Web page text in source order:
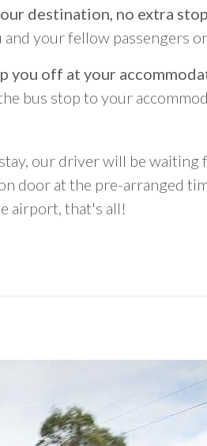
destination, no extra
and your fellow passengers
you off at your
bus stop to your
our driver will be waiting
door at the pre-arranged
airport, that's all!